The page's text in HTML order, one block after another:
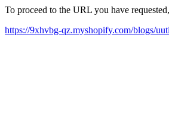
To proceed to the URL you have
https://9xhvbg-qz.myshopify.com/blogs/